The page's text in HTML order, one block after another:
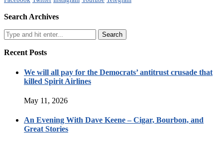
Search Archives
Recent Posts
We will all pay for the Democrats’ antitrust crusade that
killed Spirit Airlines
May 11, 2026
An Evening With Dave Keene – Cigar, Bourbon, and
Great Stories